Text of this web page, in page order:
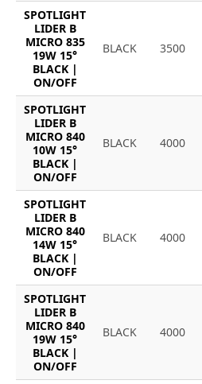
SPOTLIGHT
LIDER B
MICRO 835
19W 15°
BLACK |
ON/OFF
BLACK 3500
SPOTLIGHT
LIDER B
MICRO 840
10W 15°
BLACK |
ON/OFF
BLACK 4000
SPOTLIGHT
LIDER B
MICRO 840
14W 15°
BLACK |
ON/OFF
BLACK 4000
SPOTLIGHT
LIDER B
MICRO 840
19W 15°
BLACK |
ON/OFF
BLACK 4000